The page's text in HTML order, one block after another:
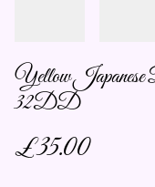
Yellow
32DD
£35.00